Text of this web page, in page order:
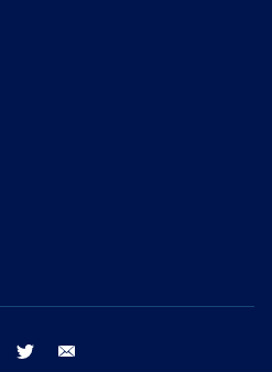
facebook twitter